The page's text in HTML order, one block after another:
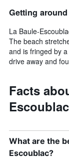
Getting
La Baule-
The beach
and is fringed by
drive away and
Facts
Escoublac
What are the
Escoublac?